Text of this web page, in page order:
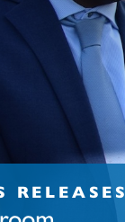
RELEASES